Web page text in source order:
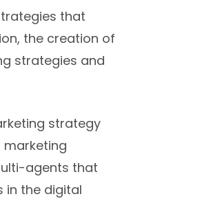
that
the creation of
strategies and
strategy
agents that
in the digital